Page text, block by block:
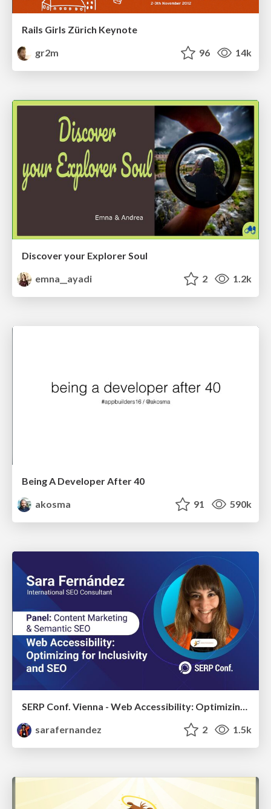
Rails Girls Zürich Keynote
gr2m
96 14k
Discover your Explorer Soul
emna__ayadi
2 1.2k
Being A Developer After 40
akosma
91 590k
SERP Conf. Vienna - Web Accessibility: Optimizing for Inclusivity and SEO
sarafernandez
2 1.5k